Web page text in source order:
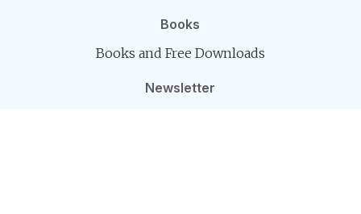
Books
Books and Free Downloads
Newsletter